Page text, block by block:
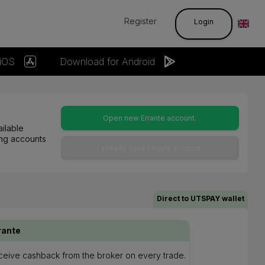
Register Login
Download for Android
accounts
Open new Errante account.
Direct to UTSPAY wallet
cashback from the broker on every trade.